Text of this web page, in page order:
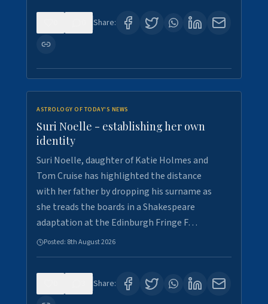
Share:
ASTROLOGY OF TODAY'S NEWS
Suri Noelle - establishing her own
identity
Suri Noelle, daughter of Katie Holmes and
Tom Cruise has highlighted the distance
with her father by dropping his surname as
she treads the boards in a Shakespeare
adaptation at the Edinburgh Fringe F…
Posted: 8th August 2026
Share: